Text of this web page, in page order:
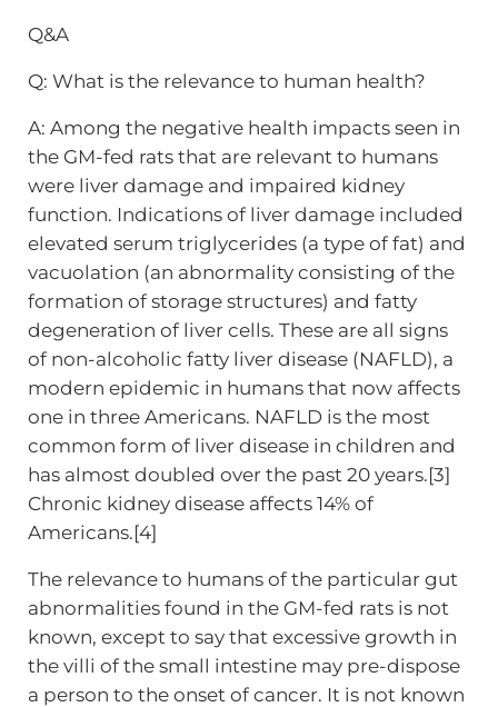
Q&A
Q: What is the relevance to human health?
A: Among the negative health impacts seen in
the GM-fed rats that are relevant to humans
were liver damage and impaired kidney
function. Indications of liver damage included
elevated serum triglycerides (a type of fat) and
vacuolation (an abnormality consisting of the
formation of storage structures) and fatty
degeneration of liver cells. These are all signs
of non-alcoholic fatty liver disease (NAFLD), a
modern epidemic in humans that now affects
one in three Americans. NAFLD is the most
common form of liver disease in children and
has almost doubled over the past 20 years.[3]
Chronic kidney disease affects 14% of
Americans.[4]
The relevance to humans of the particular gut
abnormalities found in the GM-fed rats is not
known, except to say that excessive growth in
the villi of the small intestine may pre-dispose
a person to the onset of cancer. It is not known